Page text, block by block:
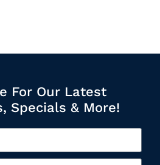
For Our Latest
Specials & More!